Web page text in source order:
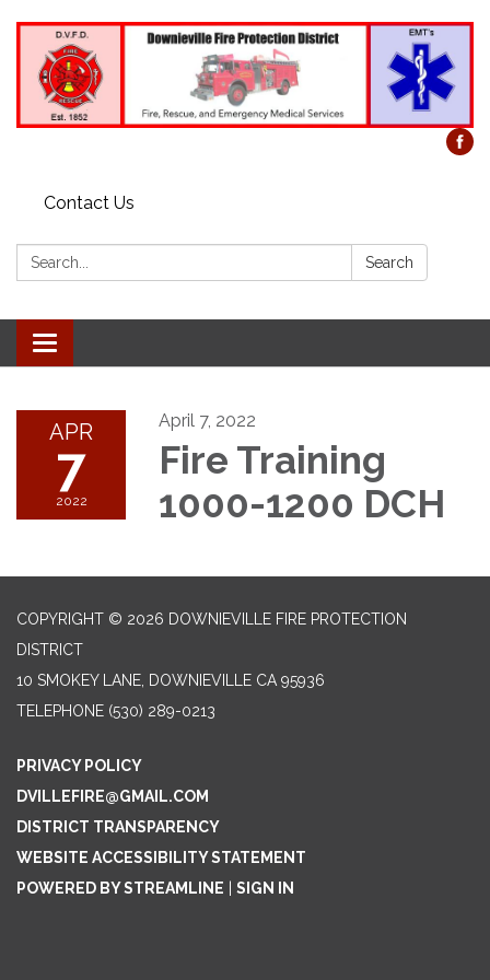
Contact Us
Search: Search
Toggle
navigation
APR
7
2022
April 7, 2022
Fire Training
1000-1200 DCH
COPYRIGHT © 2026 DOWNIEVILLE FIRE PROTECTION
DISTRICT
10 SMOKEY LANE, DOWNIEVILLE CA 95936
TELEPHONE (530) 289-0213
PRIVACY POLICY
DVILLEFIRE@GMAIL.COM
DISTRICT TRANSPARENCY
WEBSITE ACCESSIBILITY STATEMENT
POWERED BY STREAMLINE
SIGN IN